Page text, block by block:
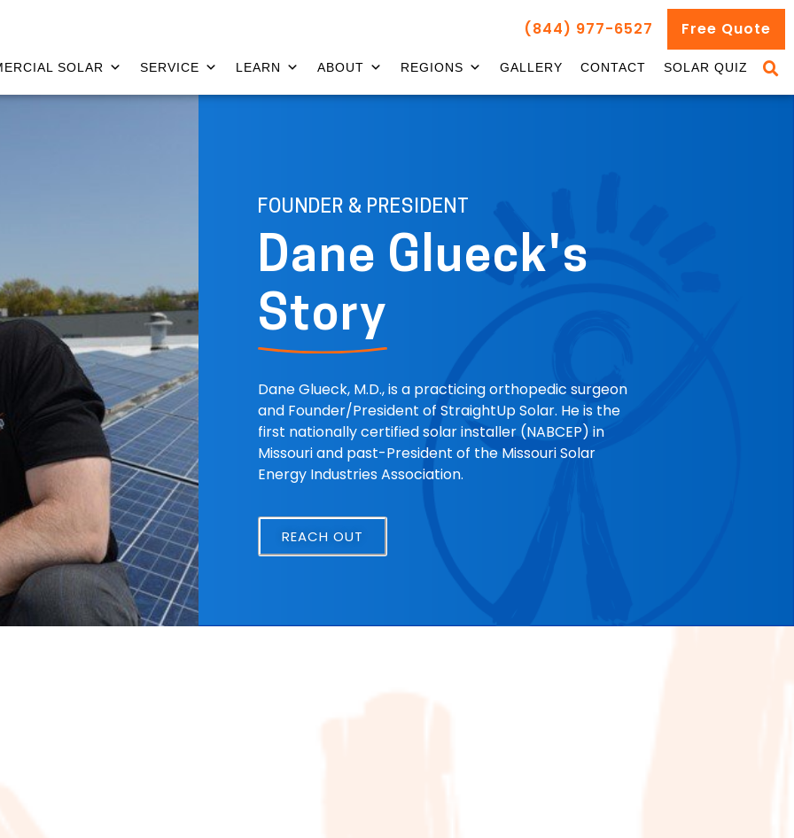
(844) 977-6527 Free Quote
SOLAR SERVICE LEARN ABOUT REGIONS GALLERY CONTACT SOLAR QUIZ
FOUNDER & PRESIDENT
Dane Glueck's
Story
Dane Glueck, M.D., is a practicing orthopedic surgeon
and Founder/President of StraightUp Solar. He is the
first nationally certified solar installer (NABCEP) in
Missouri and past-President of the Missouri Solar
Energy Industries Association.
REACH OUT